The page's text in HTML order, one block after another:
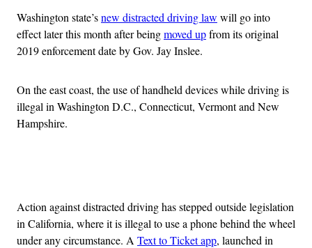
Washington state’snew distracted driving law will go into
effect later this month after beingmoved upfrom its original
2019 enforcement date by Gov. Jay Inslee.
On the east coast, the use of handheld devices while driving is
illegal in Washington D.C., Connecticut, Vermont and New
Hampshire.
Action against distracted driving has stepped outside legislation
in California, where it is illegal to use a phone behind the wheel
under any circumstance. A Text to Ticket app, launched in